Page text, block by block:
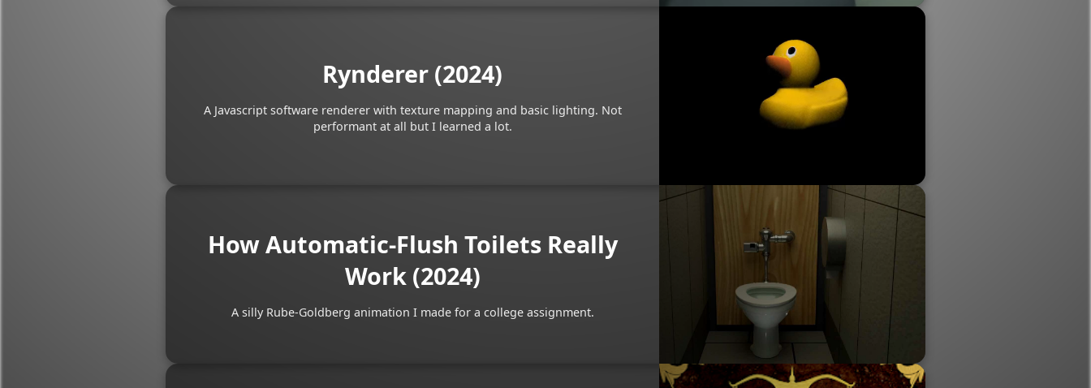
Rynderer (2024)
A Javascript software renderer with texture mapping and basic lighting. Not
performant at all but I learned a lot.
How Automatic-Flush Toilets Really
Work (2024)
A silly Rube-Goldberg animation I made for a college assignment.